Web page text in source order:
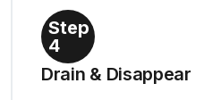
Step
4
Drain & Disappear